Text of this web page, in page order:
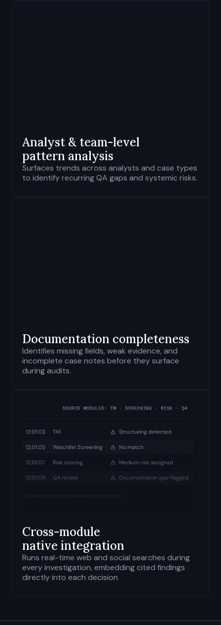
Analyst & team-level
pattern analysis
Surfaces trends across analysts and case types
to identify recurring QA gaps and systemic risks.
Documentation completeness
Identifies missing fields, weak evidence, and
incomplete case notes before they surface
during audits.
Cross-module
native integration
Runs real-time web and social searches during
every investigation, embedding cited findings
directly into each decision